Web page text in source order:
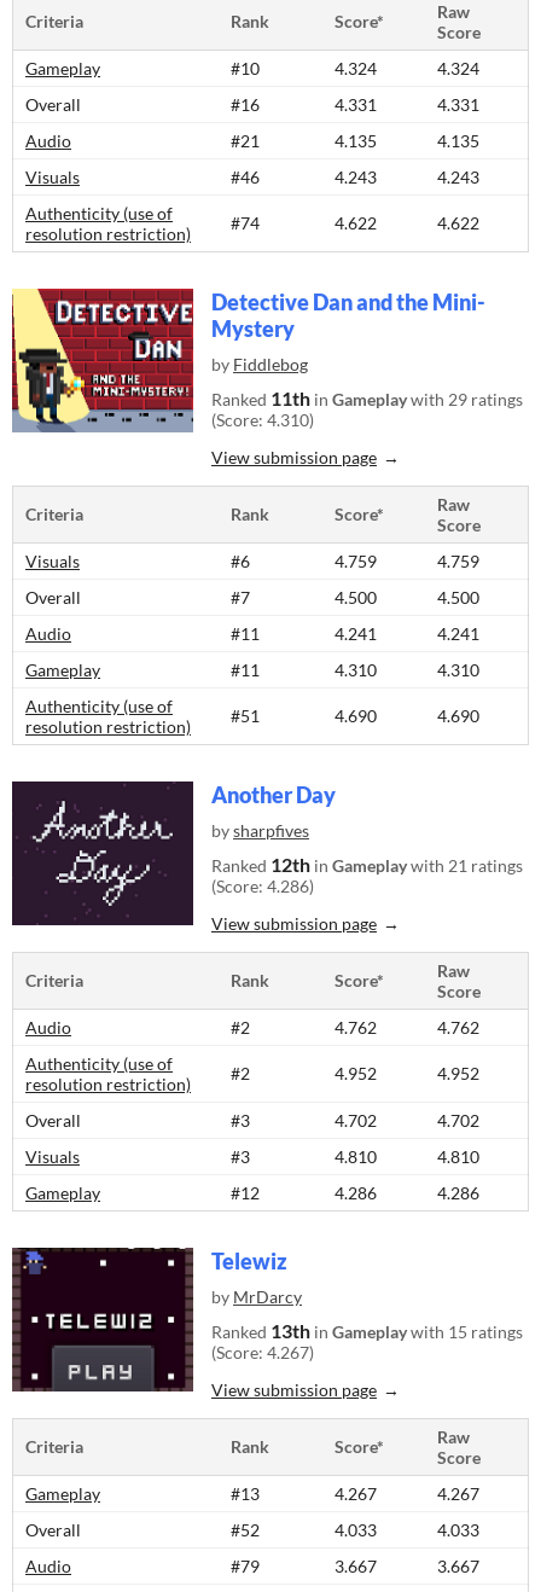
Criteria Rank Score*
Raw
Score
Gameplay
#10 4.324
4.324
Overall
#16 4.331
4.331
Audio
#21 4.135
4.135
Visuals
#46 4.243
4.243
Authenticity (use of
resolution restriction)
#74 4.622 4.622
Detective Dan and the Mini-
Mystery
by Fiddlebog
Ranked 11th in Gameplaywith 29 ratings
(Score: 4.310)
View submission page
Criteria Rank Score*
Raw
Score
Visuals
#6 4.759
4.759
Overall
#7 4.500
4.500
Audio
#11 4.241
4.241
Gameplay
#11 4.310
4.310
Authenticity (use of
resolution restriction)
#51 4.690 4.690
Another Day
bysharpfives
Ranked 12th in Gameplaywith 21 ratings
(Score: 4.286)
View submission page
Criteria Rank Score*
Raw
Score
Audio
#2 4.762
4.762
Authenticity (use of
resolution restriction)
#2 4.952 4.952
Overall #3 4.702
4.702
Visuals
#3 4.810
4.810
Gameplay
#12 4.286 4.286
Telewiz
by MrDarcy
Ranked 13th in Gameplaywith 15 ratings
(Score: 4.267)
View submission page
Criteria Rank Score*
Raw
Score
Gameplay
#13 4.267
4.267
Overall
#52 4.033
4.033
Audio
#79 3.667 3.667